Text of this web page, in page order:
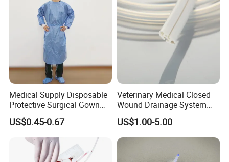
Medical Supply Disposable
Protective Surgical Gown
Nonwoven PP/PE/ Sterile
and Waterproof Isolation
Gown with Knit Cuff Lab
Coat for Hospital Dental
Clinic Use
US$0.45-0.67
Veterinary Medical Closed
Wound Drainage System
Silicone Fluted Drain
US$1.00-5.00